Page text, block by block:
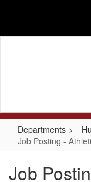
content
Departments
Job Posting -
Job